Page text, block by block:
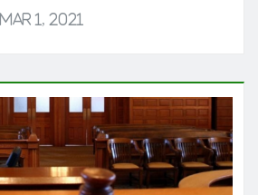
Mar 1, 2021